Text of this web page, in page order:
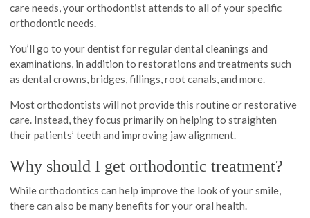
care needs, your orthodontist attends to all of your specific
orthodontic needs.
You’ll go to your dentist for regular dental cleanings and
examinations, in addition to restorations and treatments such
as dental crowns, bridges, fillings, root canals, and more.
Most orthodontists will not provide this routine or restorative
care. Instead, they focus primarily on helping to straighten
their patients’ teeth and improving jaw alignment.
Why should I get orthodontic treatment?
While orthodontics can help improve the look of your smile,
there can also be many benefits for your oral health.